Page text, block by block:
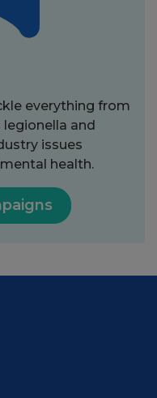
everything from
legionella and
issues
health.